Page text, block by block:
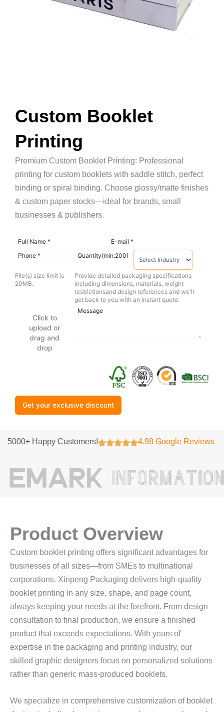
Custom Booklet
Printing
Premium Custom Booklet Printing: Professional
printing for custom booklets with saddle stitch, perfect
binding or spiral binding. Choose glossy/matte finishes
& custom paper stocks—ideal for brands, small
businesses & publishers.
File(s) size limit is
20MB.
Click to
upload or
drag and
drop
Provide detailed packaging specifications
including dimensions, materials, weight
restrictionsand design references and we'll
get back to you with an instant quote.
Get your exclusive discount
5000+ Happy Customers! 4.98 Google Reviews
Product Overview
Custom booklet printing offers significant advantages for
businesses of all sizes—from SMEs to multinational
corporations. Xinpeng Packaging delivers high‑quality
booklet printing in any size, shape, and page count,
always keeping your needs at the forefront. From design
consultation to final production, we ensure a finished
product that exceeds expectations. With years of
expertise in the packaging and printing industry, our
skilled graphic designers focus on personalized solutions
rather than generic mass‑produced booklets.
We specialize in comprehensive customization of booklet